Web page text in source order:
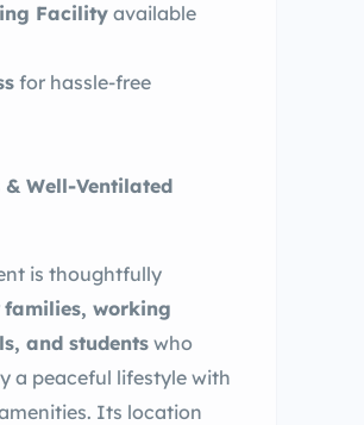
Facility available
for hassle-free
& Well-Ventilated
is thoughtfully
families, working
and studentswho
a peaceful lifestyle with
Its location